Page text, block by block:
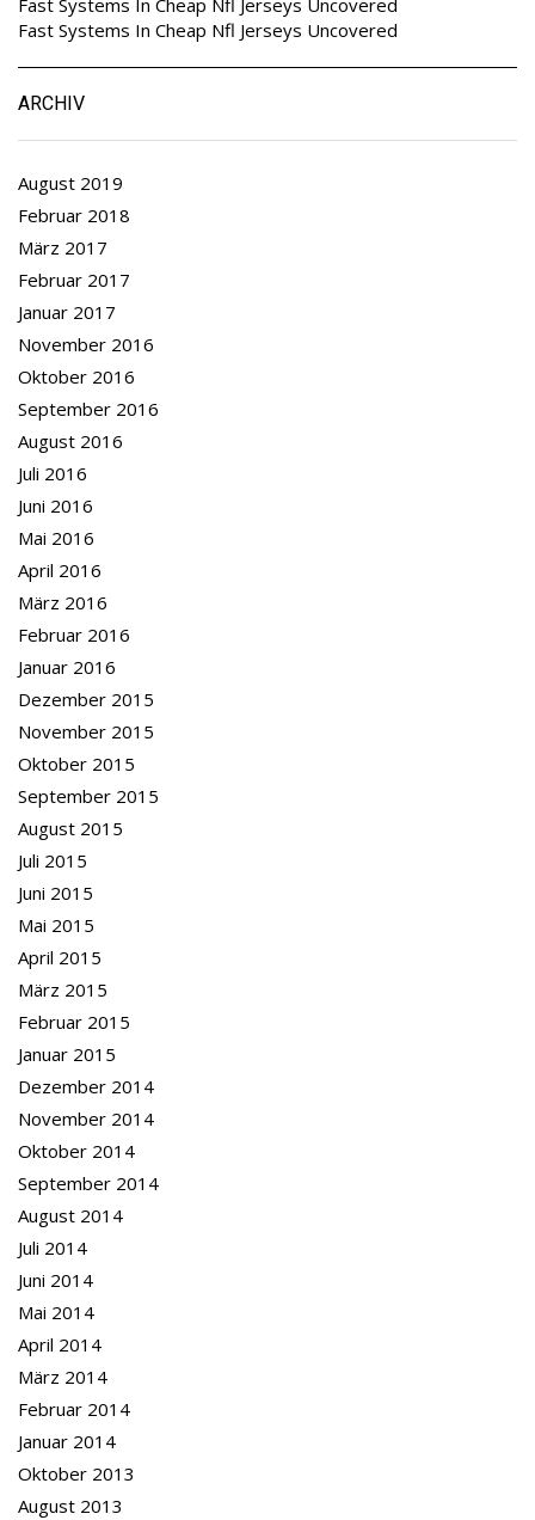
Fast Systems In Cheap Nfl Jerseys Uncovered
Fast Systems In Cheap Nfl Jerseys Uncovered
ARCHIV
August 2019
Februar 2018
März 2017
Februar 2017
Januar 2017
November 2016
Oktober 2016
September 2016
August 2016
Juli 2016
Juni 2016
Mai 2016
April 2016
März 2016
Februar 2016
Januar 2016
Dezember 2015
November 2015
Oktober 2015
September 2015
August 2015
Juli 2015
Juni 2015
Mai 2015
April 2015
März 2015
Februar 2015
Januar 2015
Dezember 2014
November 2014
Oktober 2014
September 2014
August 2014
Juli 2014
Juni 2014
Mai 2014
April 2014
März 2014
Februar 2014
Januar 2014
Oktober 2013
August 2013